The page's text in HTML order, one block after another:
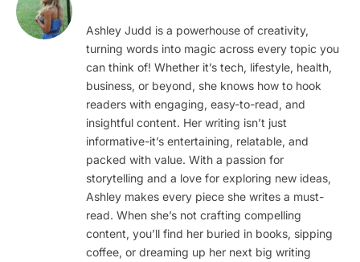
Ashley Judd is a powerhouse of creativity,
turning words into magic across every topic you
can think of! Whether it’s tech, lifestyle, health,
business, or beyond, she knows how to hook
readers with engaging, easy-to-read, and
insightful content. Her writing isn’t just
informative-it’s entertaining, relatable, and
packed with value. With a passion for
storytelling and a love for exploring new ideas,
Ashley makes every piece she writes a must-
read. When she’s not crafting compelling
content, you’ll find her buried in books, sipping
coffee, or dreaming up her next big writing